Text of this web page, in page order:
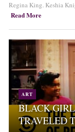
Regina King. Keshia
Read More
ART
BLACK
TRAVELED